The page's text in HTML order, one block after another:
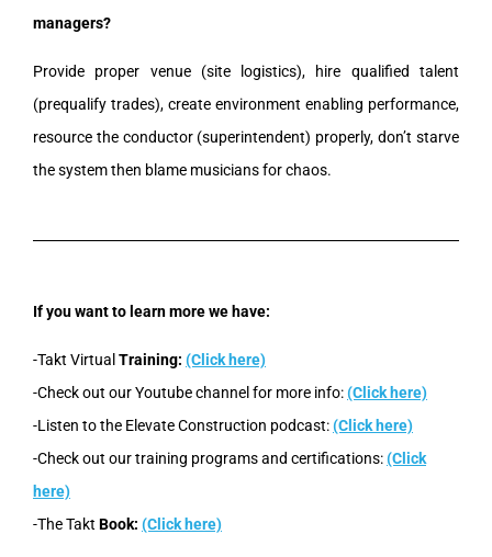
managers?
Provide proper venue (site logistics), hire qualified talent
(prequalify trades), create environment enabling performance,
resource the conductor (superintendent) properly, don’t starve
the system then blame musicians for chaos.
If you want to learn more we have:
-Takt Virtual Training: (Click here)
-Check out our Youtube channel for more info:(Click here)
-Listen to the Elevate Construction podcast:(Click here)
-Check out our training programs and certifications:(Click
here)
-The Takt Book: (Click here)